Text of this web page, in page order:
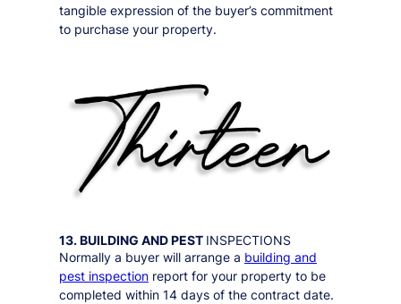
tangible expression of the buyer’s commitment
to purchase your property.
13. BUILDING AND PEST INSPECTIONS
Normally a buyer will arrange a building and
pest inspectionreport for your property to be
completed within 14 days of the contract date.